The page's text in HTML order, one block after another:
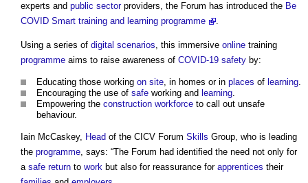
experts and public sectorproviders, the Forum has introduced the Be
COVID Smart training and learning programme
.
Using a series of digital scenarios, this immersive online training
programme aims to raise awareness of COVID-19 safety by:
Educating those working on site, in homes or in places of learning.
Encouraging the use of safe working and learning.
Empowering the construction workforce to call out unsafe
behaviour.
Iain McCaskey, Head of the CICV Forum Skills Group, who is leading
the programme, says: “The Forum had identified the need not only for
a safe return to work but also for reassurance for apprentices their